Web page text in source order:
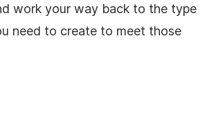
work your way back to the type
need to create to meet those